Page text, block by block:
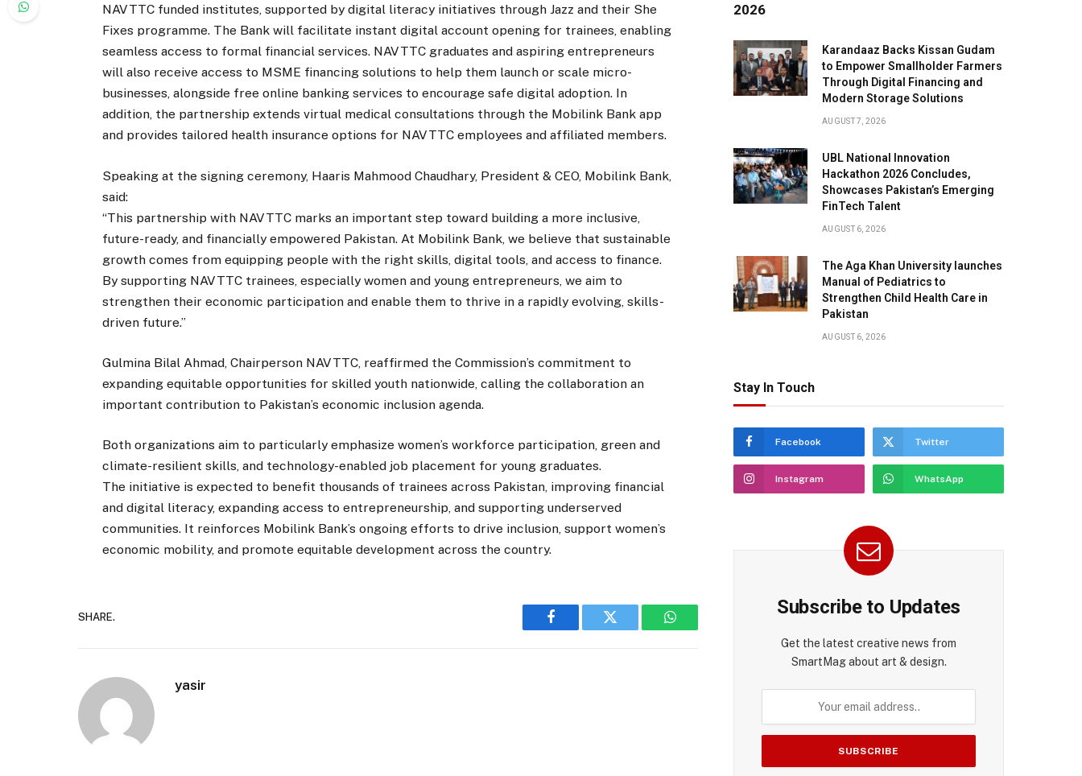
NAVTTC funded institutes, supported by digital literacy initiatives through Jazz and their She
Fixes programme. The Bank will facilitate instant digital account opening for trainees, enabling
seamless access to formal financial services. NAVTTC graduates and aspiring entrepreneurs
will also receive access to MSME financing solutions to help them launch or scale micro-
businesses, alongside free online banking services to encourage safe digital adoption. In
addition, the partnership extends virtual medical consultations through the Mobilink Bank app
and provides tailored health insurance options for NAVTTC employees and affiliated members.
Speaking at the signing ceremony, Haaris Mahmood Chaudhary, President & CEO, Mobilink Bank,
said:
“This partnership with NAVTTC marks an important step toward building a more inclusive,
future-ready, and financially empowered Pakistan. At Mobilink Bank, we believe that sustainable
growth comes from equipping people with the right skills, digital tools, and access to finance.
By supporting NAVTTC trainees, especially women and young entrepreneurs, we aim to
strengthen their economic participation and enable them to thrive in a rapidly evolving, skills-
driven future.”
Gulmina Bilal Ahmad, Chairperson NAVTTC, reaffirmed the Commission’s commitment to
expanding equitable opportunities for skilled youth nationwide, calling the collaboration an
important contribution to Pakistan’s economic inclusion agenda.
Both organizations aim to particularly emphasize women’s workforce participation, green and
climate-resilient skills, and technology-enabled job placement for young graduates.
The initiative is expected to benefit thousands of trainees across Pakistan, improving financial
and digital literacy, expanding access to entrepreneurship, and supporting underserved
communities. It reinforces Mobilink Bank’s ongoing efforts to drive inclusion, support women’s
economic mobility, and promote equitable development across the country.
SHARE.
Facebook Twitter WhatsApp
yasir
2026
Karandaaz Backs Kissan Gudam
to Empower Smallholder Farmers
Through Digital Financing and
Modern Storage Solutions
AUGUST 7, 2026
UBL National Innovation
Hackathon 2026 Concludes,
Showcases Pakistan’s Emerging
FinTech Talent
AUGUST 6, 2026
The Aga Khan University launches
Manual of Pediatrics to
Strengthen Child Health Care in
Pakistan
AUGUST 6, 2026
Stay In Touch
Facebook Twitter
Instagram WhatsApp
Subscribe to Updates
Get the latest creative news from
SmartMag about art & design.